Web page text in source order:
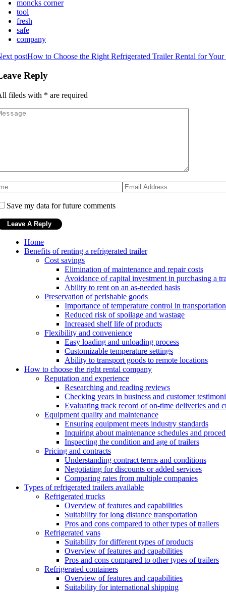
moncks corner
tool
fresh
safe
company
postHow to Choose the Right Refrigerated Trailer Rental for Your
Reply
fileds with * are required
Save my data for future comments
Home
Benefits of renting a refrigerated trailer
Cost savings
Elimination of maintenance and repair costs
Avoidance of capital investment in purchasing a
Ability to rent on an as-needed basis
Preservation of perishable goods
Importance of temperature control in transportation
Reduced risk of spoilage and wastage
Increased shelf life of products
Flexibility and convenience
Easy loading and unloading process
Customizable temperature settings
Ability to transport goods to remote locations
How to choose the right rental company
Reputation and experience
Researching and reading reviews
Checking years in business and customer
Evaluating track record of on-time deliveries and
Equipment quality and maintenance
Ensuring equipment meets industry standards
Inquiring about maintenance schedules and
Inspecting the condition and age of trailers
Pricing and contracts
Understanding contract terms and conditions
Negotiating for discounts or added services
Comparing rates from multiple companies
Types of refrigerated trailers available
Refrigerated trucks
Overview of features and capabilities
Suitability for long distance transportation
Pros and cons compared to other types of trailers
Refrigerated vans
Suitability for different types of products
Overview of features and capabilities
Pros and cons compared to other types of trailers
Refrigerated containers
Overview of features and capabilities
Suitability for international shipping